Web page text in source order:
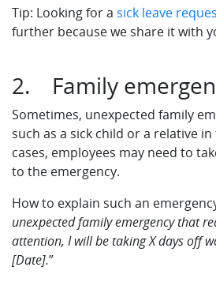
Tip: Looking for a sick leave
further because we share it with
2. Family
Sometimes, unexpected family
such as a sick child or a relative
cases, employees may need to
to the emergency.
How to explain such an
unexpected family emergency that
attention, I will be taking X days off
[Date].”